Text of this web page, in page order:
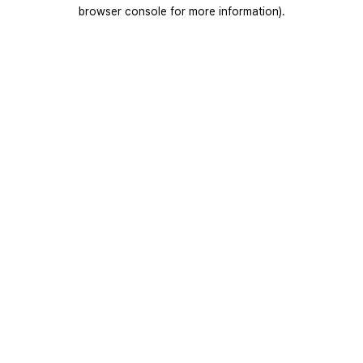
browser console for more information).